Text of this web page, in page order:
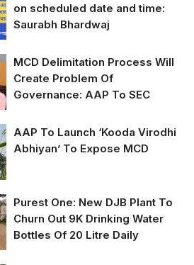
on scheduled date and time:
Saurabh Bhardwaj
MCD Delimitation Process Will
Create Problem Of
Governance: AAP To SEC
AAP To Launch ‘Kooda Virodhi
Abhiyan’ To Expose MCD
Purest One: New DJB Plant To
Churn Out 9K Drinking Water
Bottles Of 20 Litre Daily